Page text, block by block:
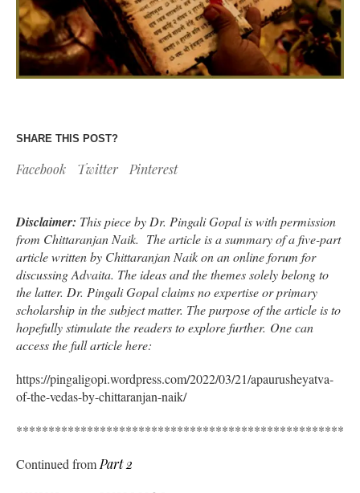
SHARE THIS POST?
Facebook Twitter Pinterest
Disclaimer: This piece by Dr. Pingali Gopal is with permission
from Chittaranjan Naik. The article is a summary of a five-part
article written by Chittaranjan Naik on an online forum for
discussing Advaita. The ideas and the themes solely belong to
the latter. Dr. Pingali Gopal claims no expertise or primary
scholarship in the subject matter. The purpose of the article is to
hopefully stimulate the readers to explore further. One can
access the full article here:
https://pingaligopi.wordpress.com/2022/03/21/apaurusheyatva-
of-the-vedas-by-chittaranjan-naik/
Continued from Part 2